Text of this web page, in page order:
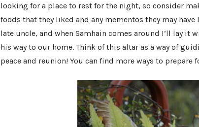
looking for a place to rest for the night, so consider
foods that they liked and any mementos they may
late uncle, and when Samhain comes around I’ll lay it
his way to our home. Think of this altar as a way of
peace and reunion! You can find more ways to prepare